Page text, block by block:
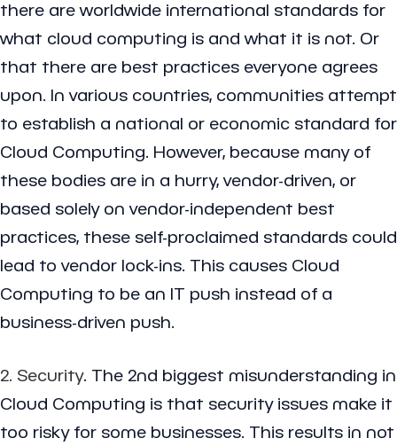
there are worldwide international standards for
what cloud computing is and what it is not. Or
that there are best practices everyone agrees
upon. In various countries, communities attempt
to establish a national or economic standard for
Cloud Computing. However, because many of
these bodies are in a hurry, vendor-driven, or
based solely on vendor-independent best
practices, these self-proclaimed standards could
lead to vendor lock-ins. This causes Cloud
Computing to be an IT push instead of a
business-driven push.
2. Security. The 2nd biggest misunderstanding in
Cloud Computing is that security issues make it
too risky for some businesses. This results in not